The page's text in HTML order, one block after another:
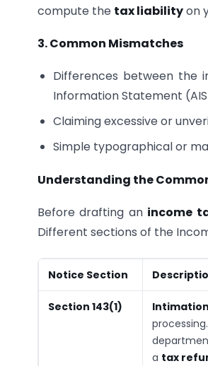
compute the tax liabilityon
3. Common Mismatches
Differences between the
Information Statement
Claiming excessive or
Simple typographical or
Understanding the
Before drafting an income
Different sections of the
Notice Section
Section 143(1)
a tax